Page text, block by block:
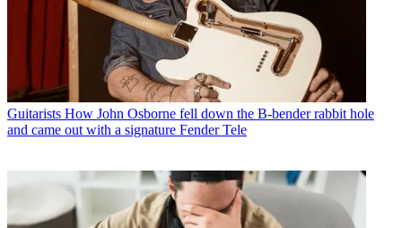
Guitarists How John Osborne fell down the B-bender rabbit hole
and came out with a signature Fender Tele